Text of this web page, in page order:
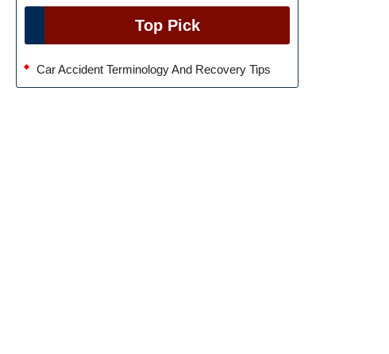
Top Pick
Car Accident Terminology And Recovery Tips